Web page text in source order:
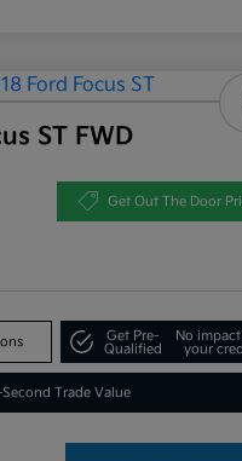
ST FWD
Get Out The Door
Get Pre-
Qualified
No
your
Trade Value